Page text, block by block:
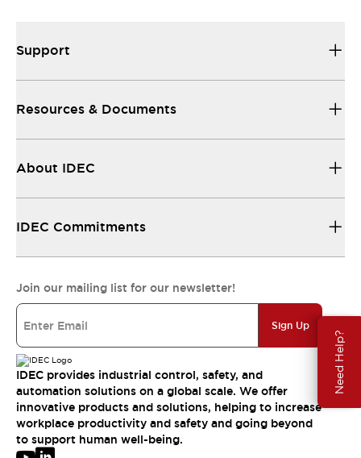
Need Help?
Support
Resources & Documents
About IDEC
IDEC Commitments
Join our mailing list for our newsletter!
Sign Up
IDEC provides industrial control, safety, and
automation solutions on a global scale. We offer
innovative products and solutions, helping to increase
workplace productivity and safety and going beyond
to support human well-being.